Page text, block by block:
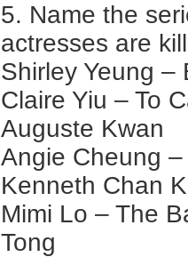
5. Name the
actresses are
Shirley Yeung –
Claire Yiu – To
Auguste Kwan
Angie Cheung
Kenneth Chan
Mimi Lo – The
Tong